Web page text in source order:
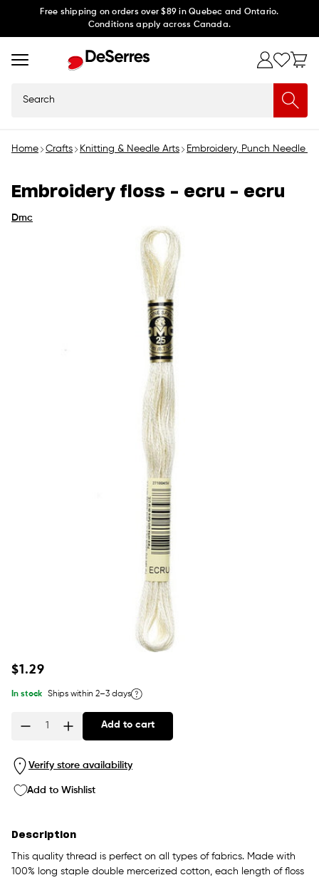
Free shipping on orders over $89 in Quebec and Ontario.
Conditions apply across Canada.
Home Crafts Knitting & Needle Arts Embroidery, Punch Needle &
Embroidery floss - ecru - ecru
Dmc
Regular
$1.29
In stock Ships within 2–3 days
Add to cart
Verify store availability
Add to Wishlist
Description
This quality thread is perfect on all types of fabrics. Made with
100% long staple double mercerized cotton, each length of floss